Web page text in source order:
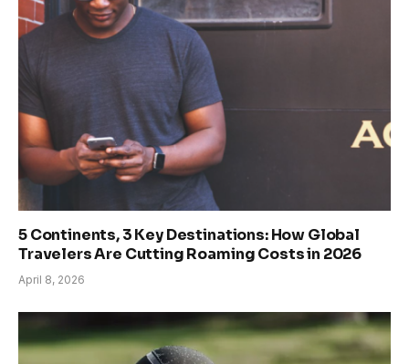
5 Continents, 3 Key Destinations: How Global
Travelers Are Cutting Roaming Costs in 2026
April 8, 2026